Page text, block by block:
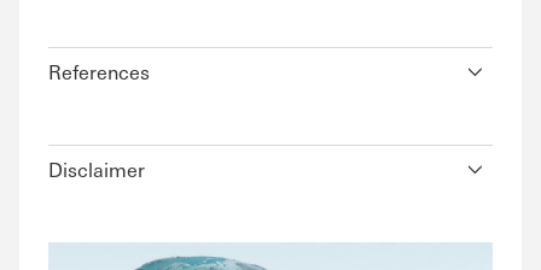
References
Disclaimer